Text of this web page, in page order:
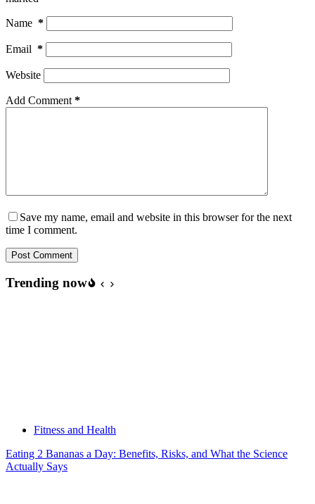
Name *
Email *
Website
Add Comment *
Save my name, email and website in this browser for the next
time I comment.
Post Comment
Trending now
Fitness and Health
Eating 2 Bananas a Day: Benefits, Risks, and What the Science
Actually Says